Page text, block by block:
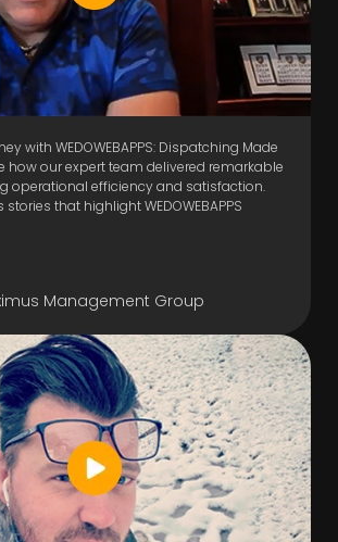
with WEDOWEBAPPS: Dispatching Made
how our expert team delivered remarkable
operational efficiency and satisfaction.
that highlight WEDOWEBAPPS
Management Group